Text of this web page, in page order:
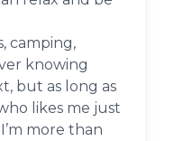
camping,
knowing
but as long as
likes me just
more than